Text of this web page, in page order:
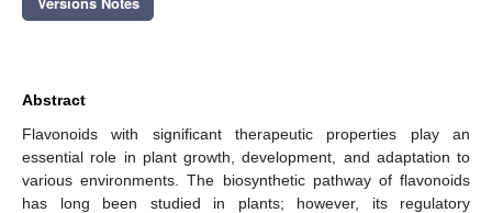
Abstract
Flavonoids with significant therapeutic properties play an
essential role in plant growth, development, and adaptation to
various environments. The biosynthetic pathway of flavonoids
has long been studied in plants; however, its regulatory